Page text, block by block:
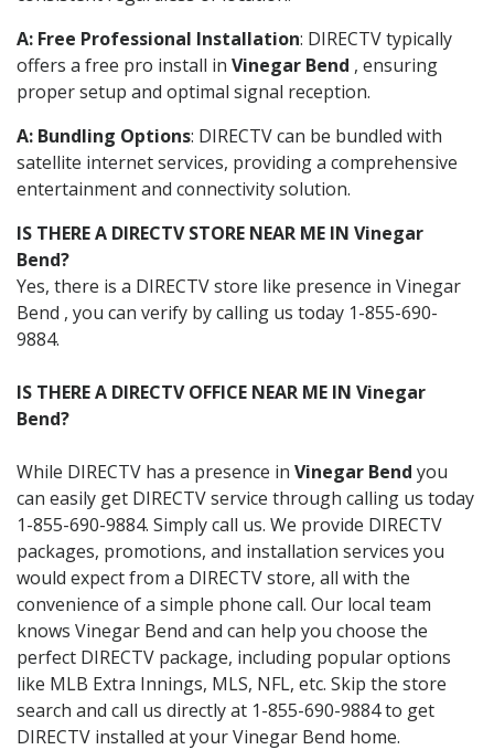
A: Free Professional Installation: DIRECTV typically
offers a free pro install in Vinegar Bend , ensuring
proper setup and optimal signal reception.
A: Bundling Options: DIRECTV can be bundled with
satellite internet services, providing a comprehensive
entertainment and connectivity solution.
IS THERE A DIRECTV STORE NEAR ME IN Vinegar
Bend?
Yes, there is a DIRECTV store like presence in Vinegar
Bend , you can verify by calling us today 1-855-690-
9884.
IS THERE A DIRECTV OFFICE NEAR ME IN Vinegar
Bend?
While DIRECTV has a presence in Vinegar Bend you
can easily get DIRECTV service through calling us today
1-855-690-9884. Simply call us. We provide DIRECTV
packages, promotions, and installation services you
would expect from a DIRECTV store, all with the
convenience of a simple phone call. Our local team
knows Vinegar Bend and can help you choose the
perfect DIRECTV package, including popular options
like MLB Extra Innings, MLS, NFL, etc. Skip the store
search and call us directly at 1-855-690-9884 to get
DIRECTV installed at your Vinegar Bend home.